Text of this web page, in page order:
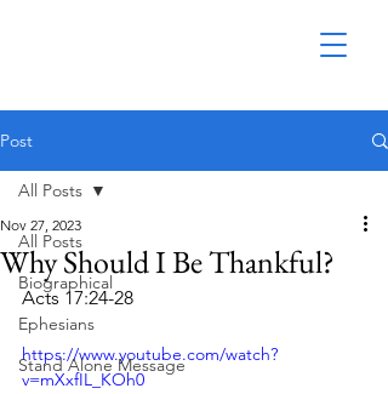
Post
All Posts
Biographical
Ephesians
Stand Alone Message
All Posts
Why Should I Be Thankful?
Nov 27, 2023
Acts 17:24-28
https://www.youtube.com/watch?
v=mXxfIL_KOh0